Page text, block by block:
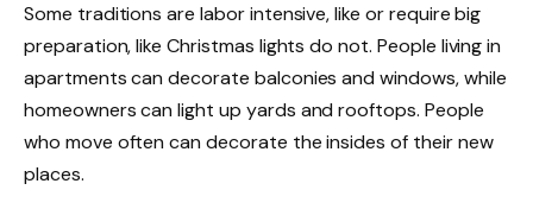
Some traditions are labor intensive, like or require big
preparation, like Christmas lights do not. People living in
apartments can decorate balconies and windows, while
homeowners can light up yards and rooftops. People
who move often can decorate the insides of their new
places.